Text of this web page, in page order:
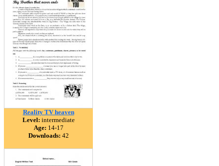
Reality TV heaven
Level: intermediate
Age: 14-17
Downloads: 42